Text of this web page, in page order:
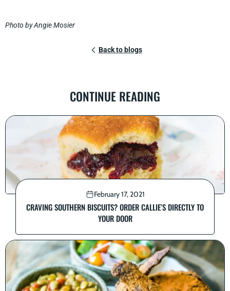
Photo by Angie Mosier
Back to blogs
CONTINUE READING
February 17, 2021
CRAVING SOUTHERN BISCUITS? ORDER CALLIE’S DIRECTLY TO
YOUR DOOR